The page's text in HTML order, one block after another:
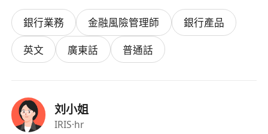
advice.
· Participate in team strategy discussions and
help improve client engagement processes.
· Prepare pitchbooks, financial models, and
· Learn financial products, consultative selling,
and business management through structured
銀行業務 金融風險管理師
銀行產品
英文
廣東話 普通話
刘小姐
IRIS·hr